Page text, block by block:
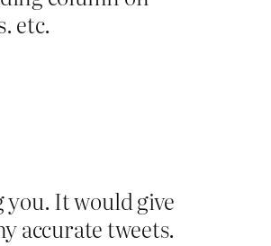
etc.
you. It would give
accurate tweets.